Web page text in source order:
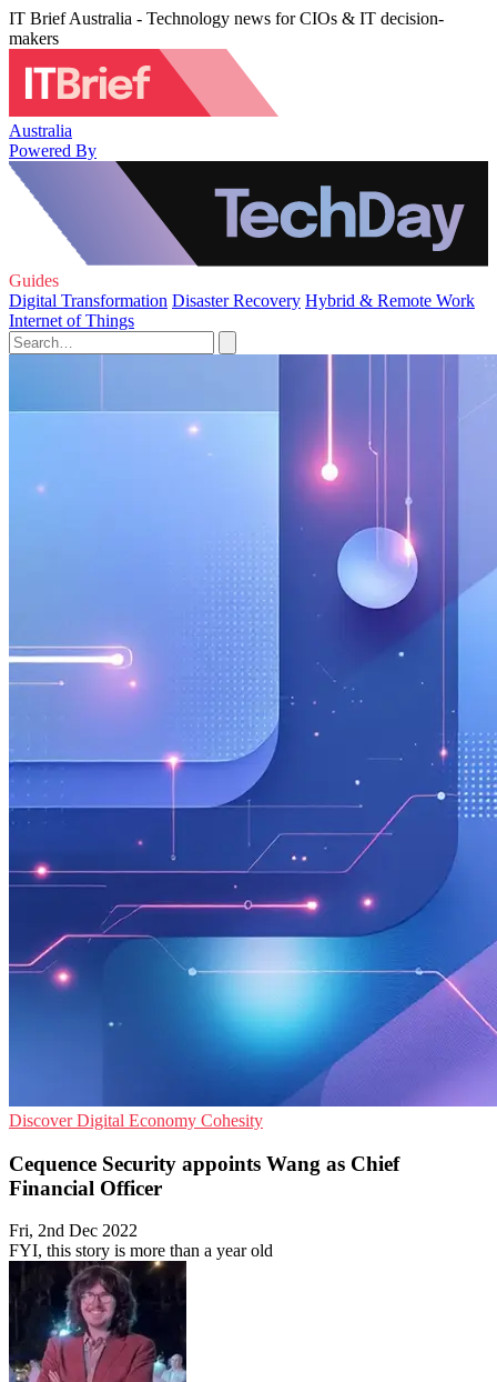
IT Brief Australia - Technology news for CIOs & IT decision-
makers
Australia
Powered By
Guides
Digital Transformation Disaster Recovery Hybrid & Remote Work
Internet of Things
DiscoverDigital Economy Cohesity
Cequence Security appoints Wang as Chief
Financial Officer
Fri, 2nd Dec 2022
FYI, this story is more than a year old